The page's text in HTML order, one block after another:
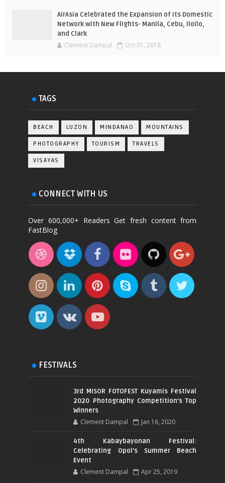
AirAsia Celebrated the Expansion of Its Domestic
Network with New Flights- Manila, Cebu, Iloilo,
and Clark
Clement Dampal Oct 31, 2018
TAGS
BEACH LUZON MINDANAO MOUNTAINS
PHOTOGRAPHY TOURISM TRAVELS
VISAYAS
CONNECT WITH US
Over 600,000+ Readers Get fresh content from
FastBlog
FESTIVALS
3rd MISOR FOTOFEST Kuyamis Festival
2020 Photography Competition's Top
Winners
Clement Dampal Jan 16, 2020
4th Kabaybayonan Festival:
Celebrating Opol's Summer Beach
Event
Clement Dampal Apr 25, 2019